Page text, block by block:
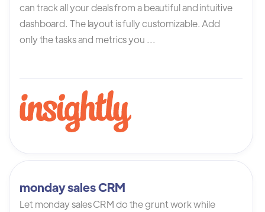
can track all your deals from a beautiful and intuitive
dashboard. The layout is fully customizable. Add
only the tasks and metrics you ...
monday sales CRM
Let monday sales CRM do the grunt work while